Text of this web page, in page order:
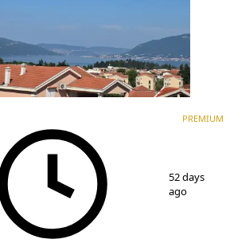
PREMIUM
52 days
ago